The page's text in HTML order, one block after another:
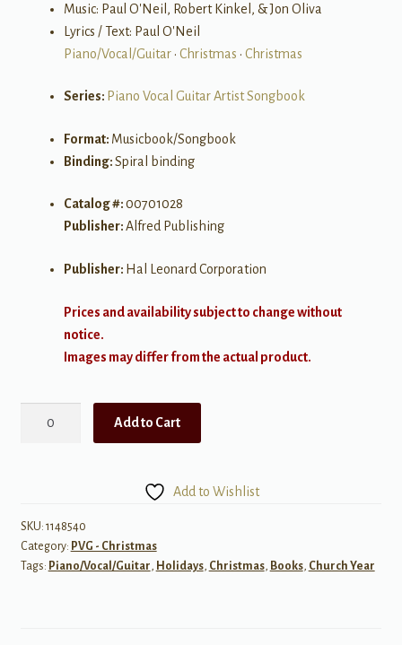
Music: Paul O'Neil, Robert Kinkel, & Jon Oliva
Lyrics / Text: Paul O'Neil
Piano/Vocal/Guitar• Christmas • Christmas
Series: Piano Vocal Guitar Artist Songbook
Format: Musicbook/Songbook
Binding:Spiral binding
Catalog #:00701028
Publisher:Alfred Publishing
Publisher: Hal Leonard Corporation
Prices and availability subject to change without
notice.
Images may differ from the actual product.
Eve
and
Other
Add to Cart
Add to Wishlist
SKU: 1148540
Category: PVG - Christmas
Tags: Piano/Vocal/Guitar, Holidays, Christmas, Books, Church Year